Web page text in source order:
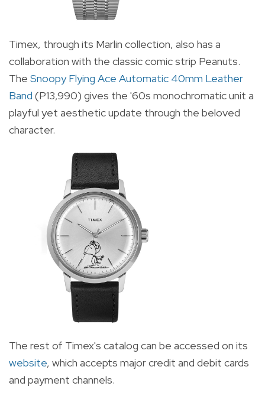
Timex, through its Marlin collection, also has a
collaboration with the classic comic strip Peanuts.
The Snoopy Flying Ace Automatic 40mm Leather
Band (P13,990) gives the '60s monochromatic unit a
playful yet aesthetic update through the beloved
character.
The rest of Timex's catalog can be accessed on its
website, which accepts major credit and debit cards
and payment channels.